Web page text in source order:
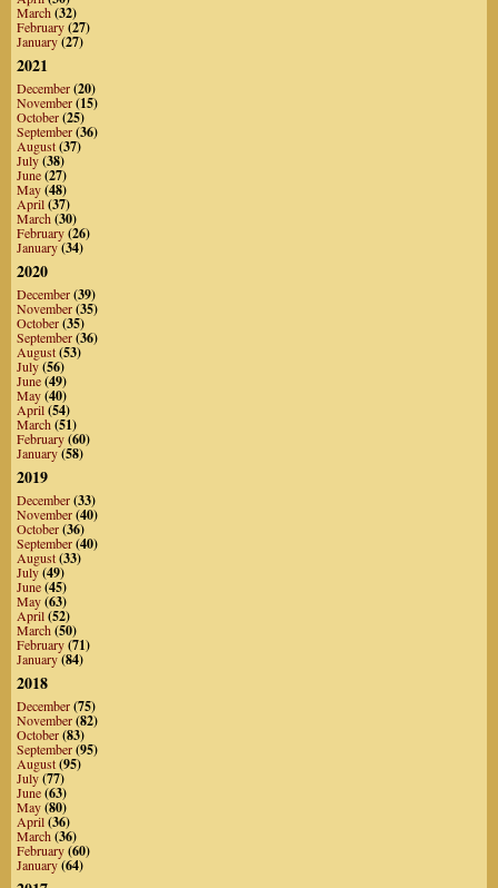
March(32)
February(27)
January(27)
2021
December(20)
November(15)
October(25)
September(36)
August(37)
July(38)
June(27)
May(48)
April(37)
March(30)
February(26)
January(34)
2020
December(39)
November(35)
October(35)
September(36)
August(53)
July(56)
June(49)
May(40)
April(54)
March(51)
February(60)
January(58)
2019
December(33)
November(40)
October(36)
September(40)
August(33)
July(49)
June(45)
May(63)
April(52)
March(50)
February(71)
January(84)
2018
December(75)
November(82)
October(83)
September(95)
August(95)
July(77)
June(63)
May(80)
April(36)
March(36)
February(60)
January(64)